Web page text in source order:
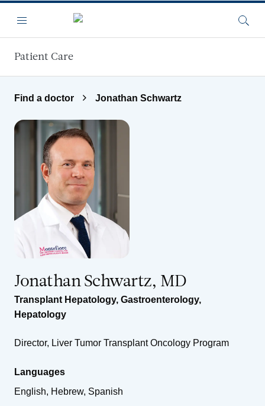
Menu
Patient Care
Find a doctor Jonathan Schwartz
Jonathan Schwartz, MD
Transplant Hepatology, Gastroenterology,
Hepatology
Director, Liver Tumor Transplant Oncology Program
Languages
English, Hebrew, Spanish